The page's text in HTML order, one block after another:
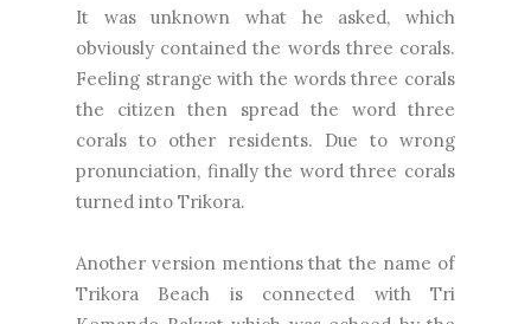
It was unknown what he asked, which
obviously contained the words three corals.
Feeling strange with the words three corals
the citizen then spread the word three
corals to other residents. Due to wrong
pronunciation, finally the word three corals
turned into Trikora.
Another version mentions that the name of
Trikora Beach is connected with Tri